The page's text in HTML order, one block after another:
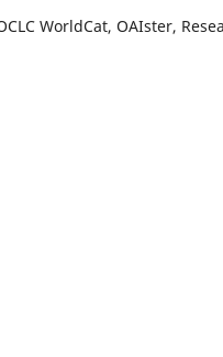
WorldCat, OAIster,